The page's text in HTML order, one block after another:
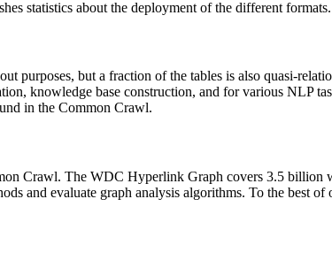
statistics about the deployment of the different formats.
purposes, but a fraction of the tables is also quasi-
knowledge base construction, and for various NLP
in the Common Crawl.
Crawl. The WDC Hyperlink Graph covers 3.5 billion
and evaluate graph analysis algorithms. To the best